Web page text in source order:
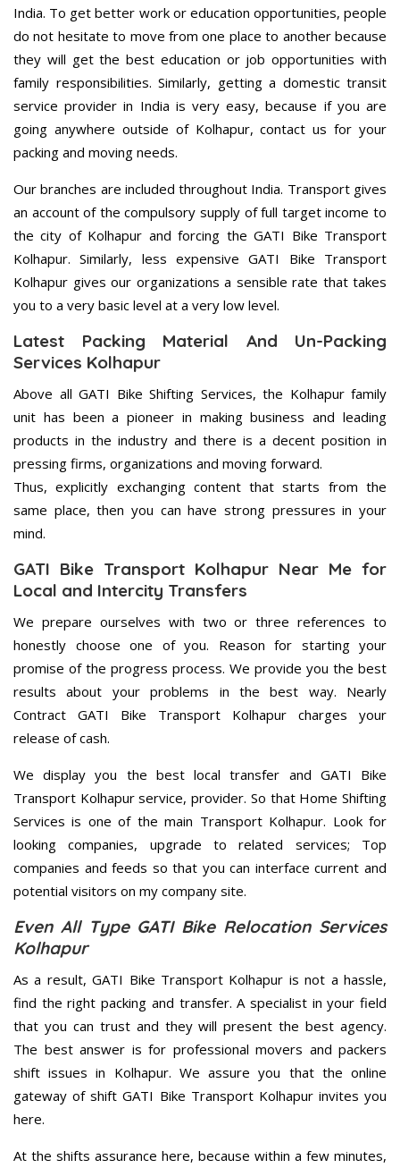
India. To get better work or education opportunities, people
do not hesitate to move from one place to another because
they will get the best education or job opportunities with
family responsibilities. Similarly, getting a domestic transit
service provider in India is very easy, because if you are
going anywhere outside of Kolhapur, contact us for your
packing and moving needs.
Our branches are included throughout India. Transport gives
an account of the compulsory supply of full target income to
the city of Kolhapur and forcing the GATI Bike Transport
Kolhapur. Similarly, less expensive GATI Bike Transport
Kolhapur gives our organizations a sensible rate that takes
you to a very basic level at a very low level.
Latest Packing Material And Un-Packing
Services Kolhapur
Above all GATI Bike Shifting Services, the Kolhapur family
unit has been a pioneer in making business and leading
products in the industry and there is a decent position in
pressing firms, organizations and moving forward.
Thus, explicitly exchanging content that starts from the
same place, then you can have strong pressures in your
mind.
GATI Bike Transport Kolhapur Near Me for
Local and Intercity Transfers
We prepare ourselves with two or three references to
honestly choose one of you. Reason for starting your
promise of the progress process. We provide you the best
results about your problems in the best way. Nearly
Contract GATI Bike Transport Kolhapur charges your
release of cash.
We display you the best local transfer and GATI Bike
Transport Kolhapur service, provider. So that Home Shifting
Services is one of the main Transport Kolhapur. Look for
looking companies, upgrade to related services; Top
companies and feeds so that you can interface current and
potential visitors on my company site.
Even All Type GATI Bike Relocation Services
Kolhapur
As a result, GATI Bike Transport Kolhapur is not a hassle,
find the right packing and transfer. A specialist in your field
that you can trust and they will present the best agency.
The best answer is for professional movers and packers
shift issues in Kolhapur. We assure you that the online
gateway of shift GATI Bike Transport Kolhapur invites you
here.
At the shifts assurance here, because within a few minutes,